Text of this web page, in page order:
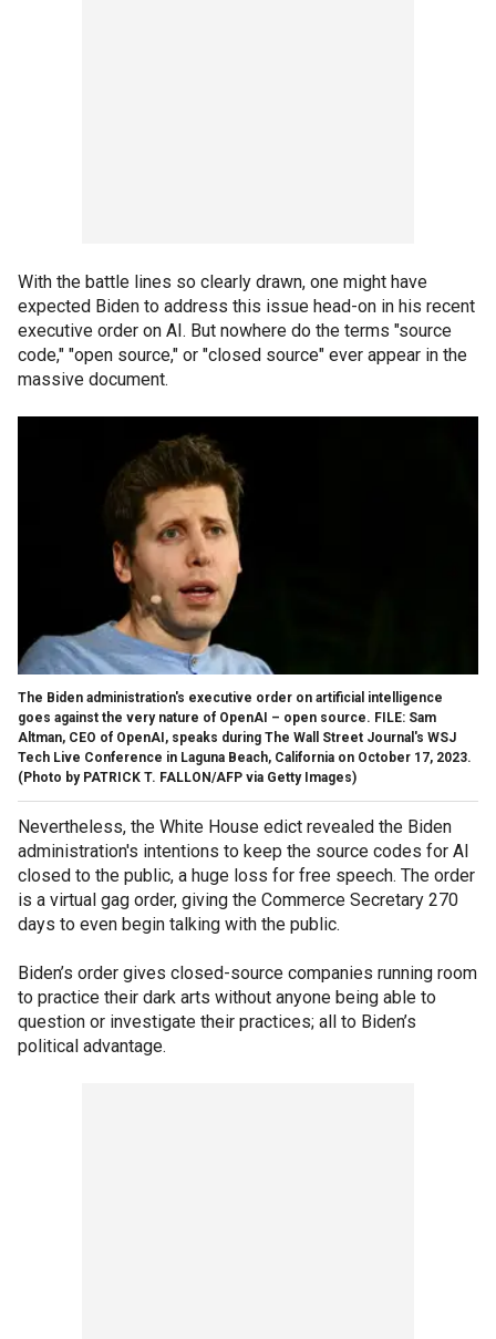
With the battle lines so clearly drawn, one might have
expected Biden to address this issue head-on in his recent
executive order on AI. But nowhere do the terms "source
code," "open source," or "closed source" ever appear in the
massive document.
The Biden administration's executive order on artificial intelligence
goes against the very nature of OpenAI – open source. FILE: Sam
Altman, CEO of OpenAI, speaks during The Wall Street Journal's WSJ
Tech Live Conference in Laguna Beach, California on October 17, 2023.
(Photo by PATRICK T. FALLON/AFP via Getty Images)
Nevertheless, the White House edict revealed the Biden
administration's intentions to keep the source codes for AI
closed to the public, a huge loss for free speech. The order
is a virtual gag order, giving the Commerce Secretary 270
days to even begin talking with the public.
Biden’s order gives closed-source companies running room
to practice their dark arts without anyone being able to
question or investigate their practices; all to Biden’s
political advantage.